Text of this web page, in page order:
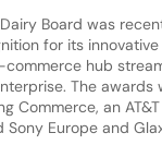
Board was
for its
hub
The
Commerce, an
Europe and